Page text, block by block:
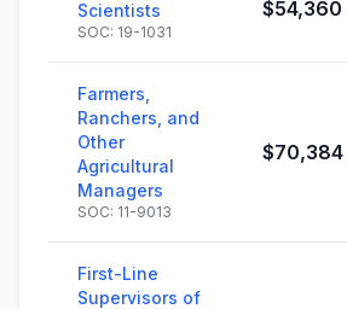
Scientists
SOC: 19-1031
$54,360
Farmers,
Ranchers, and
Other
Agricultural
Managers
SOC: 11-9013
$70,384
First-Line
Supervisors of